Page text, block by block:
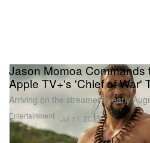
Entertainment
Jason Momoa Commands
Apple TV+'s 'Chief of War'
Arriving on the streamer in early
Jul 11, 2025